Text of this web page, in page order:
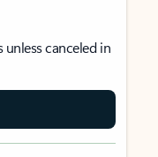
canceled in